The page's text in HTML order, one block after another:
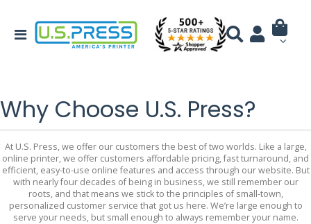
Why Choose U.S. Press?
At U.S. Press, we offer our customers the best of two worlds. Like a large,
online printer, we offer customers affordable pricing, fast turnaround, and
efficient, easy-to-use online features and access through our website. But
with nearly four decades of being in business, we still remember our
roots, and that means we stick to the principles of small-town,
personalized customer service that got us here. We’re large enough to
serve your needs, but small enough to always remember your name.